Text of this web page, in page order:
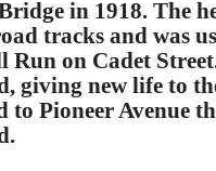
in 1918. The
tracks and was
Run on Cadet
giving new life to
to Pioneer Avenue